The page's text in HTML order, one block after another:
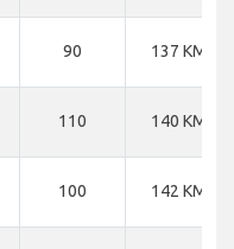
90 137 KM
110 140 KM
100 142 KM